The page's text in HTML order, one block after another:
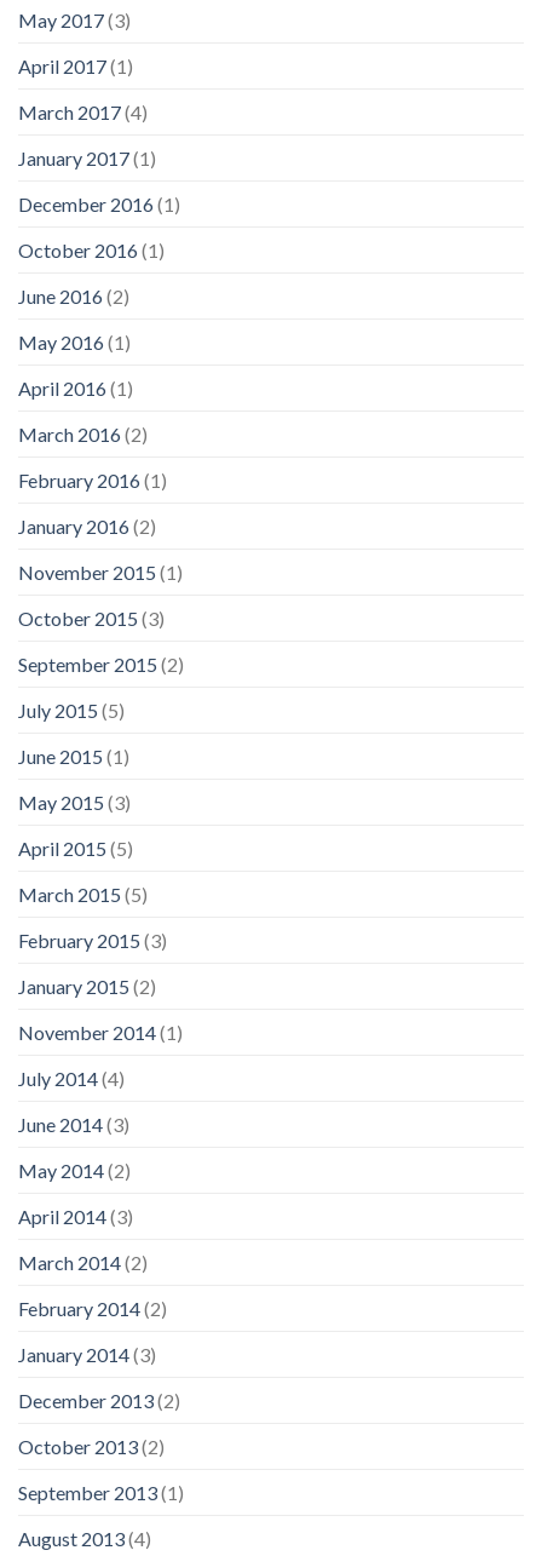
May 2017(3)
April 2017(1)
March 2017(4)
January 2017(1)
December 2016(1)
October 2016(1)
June 2016(2)
May 2016(1)
April 2016(1)
March 2016(2)
February 2016(1)
January 2016(2)
November 2015 (1)
October 2015 (3)
September 2015 (2)
July 2015 (5)
June 2015 (1)
May 2015 (3)
April 2015 (5)
March 2015 (5)
February 2015 (3)
January 2015 (2)
November 2014(1)
July 2014(4)
June 2014(3)
May 2014(2)
April 2014(3)
March 2014(2)
February 2014(2)
January 2014(3)
December 2013(2)
October 2013(2)
September 2013(1)
August 2013(4)